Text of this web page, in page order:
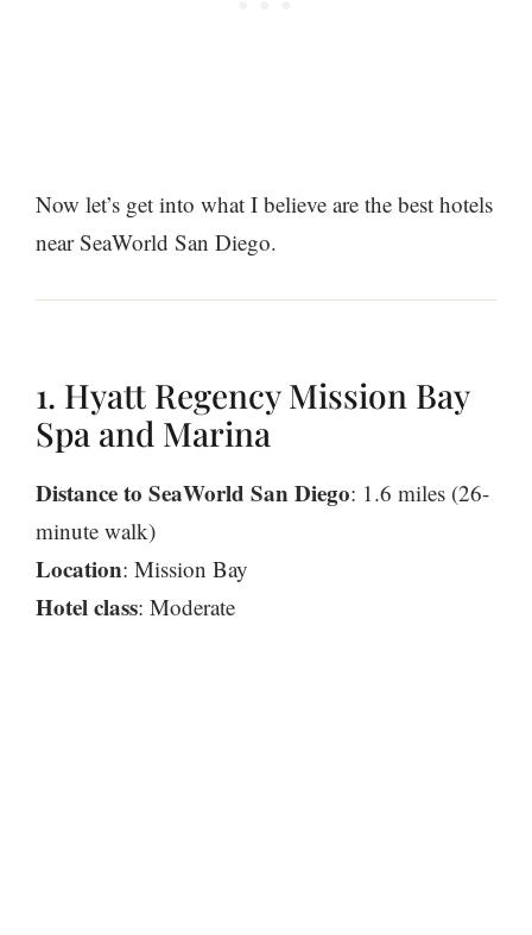
Now let’s get into what I believe are the best hotels
near SeaWorld San Diego.
1. Hyatt Regency Mission Bay
Spa and Marina
Distance to SeaWorld San Diego: 1.6 miles (26-
minute walk)
Location: Mission Bay
Hotel class: Moderate